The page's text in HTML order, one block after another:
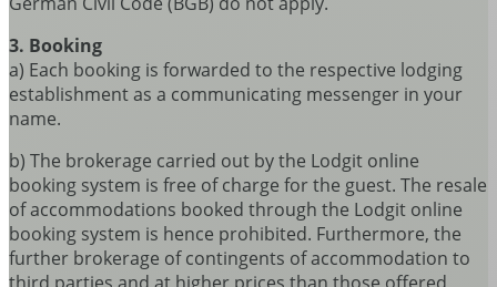
3. Booking
a) Each booking is forwarded to the respective lodging
establishment as a communicating messenger in your
name.
b) The brokerage carried out by the Lodgit online
booking system is free of charge for the guest. The resale
of accommodations booked through the Lodgit online
booking system is hence prohibited. Furthermore, the
further brokerage of contingents of accommodation to